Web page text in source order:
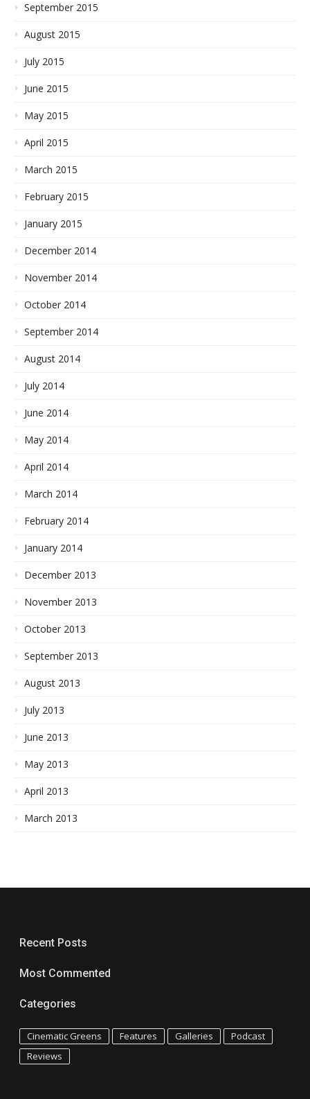
September 2015
August 2015
July 2015
June 2015
May 2015
April 2015
March 2015
February 2015
January 2015
December 2014
November 2014
October 2014
September 2014
August 2014
July 2014
June 2014
May 2014
April 2014
March 2014
February 2014
January 2014
December 2013
November 2013
October 2013
September 2013
August 2013
July 2013
June 2013
May 2013
April 2013
March 2013
Recent Posts
Most Commented
Categories
Cinematic Greens Features Galleries
Podcast
Reviews